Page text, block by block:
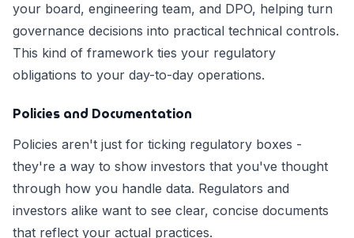
your board, engineering team, and DPO, helping turn
governance decisions into practical technical controls.
This kind of framework ties your regulatory
obligations to your day-to-day operations.
Policies and Documentation
Policies aren't just for ticking regulatory boxes -
they're a way to show investors that you've thought
through how you handle data. Regulators and
investors alike want to see clear, concise documents
that reflect your actual practices.